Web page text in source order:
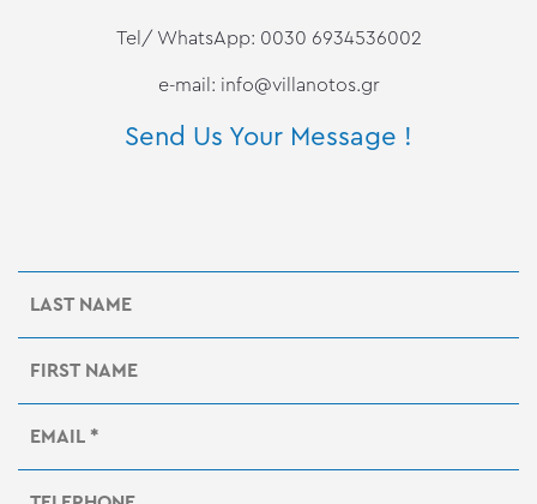
Tel/ WhatsApp: 0030 6934536002
e-mail: info@villanotos.gr
Send Us Your Message !